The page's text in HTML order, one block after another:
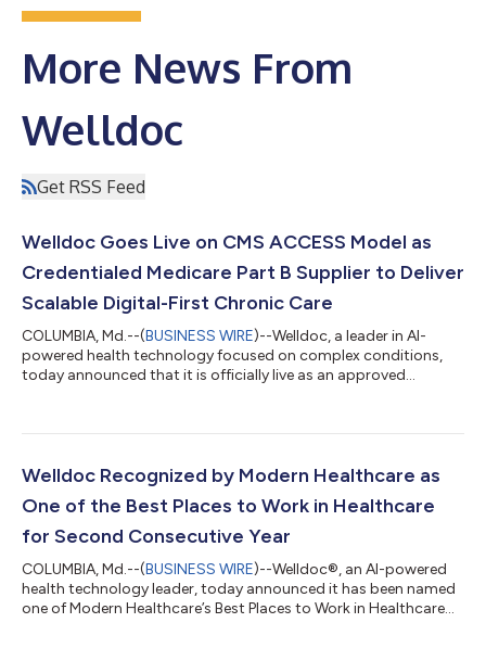
More News From
Welldoc
Get RSS Feed
Welldoc Goes Live on CMS ACCESS Model as
Credentialed Medicare Part B Supplier to Deliver
Scalable Digital-First Chronic Care
COLUMBIA, Md.--(BUSINESS WIRE)--Welldoc, a leader in AI-
powered health technology focused on complex conditions,
today announced that it is officially live as an approved
Solutions (ACCESS) Model. As a credentialed Medicare Part B
solutions going live with the CMS July 5 launch. Eligible
beneficiaries navigating traditio...
Welldoc Recognized by Modern Healthcare as
One of the Best Places to Work in Healthcare
for Second Consecutive Year
COLUMBIA, Md.--(BUSINESS WIRE)--Welldoc®, an AI-powered
health technology leader, today announced it has been named
one of Modern Healthcare’s Best Places to Work in Healthcare